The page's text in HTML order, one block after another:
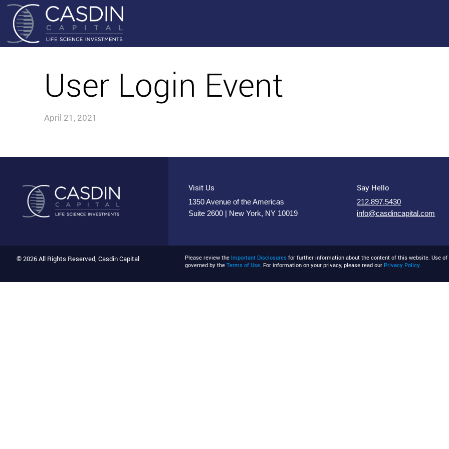
User Login Event
April 21, 2021
Visit Us
1350 Avenue of the Americas
Suite 2600 | New York, NY 10019
Say Hello
212.897.5430
info@casdincapital.com
© 2026 All Rights Reserved, Casdin Capital Please review the Important Disclosures for further information about the content of this website. Use
governed by theTerms of Use. For information on your privacy, please read our Privacy Policy.